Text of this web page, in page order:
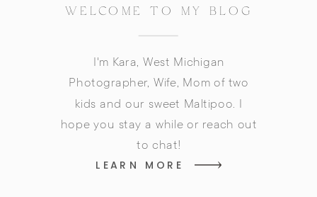
LEARN MORE
WELCOME TO MY BLOG
I'm Kara, West Michigan
Photographer, Wife, Mom of two
kids and our sweet Maltipoo. I
hope you stay a while or reach out
to chat!